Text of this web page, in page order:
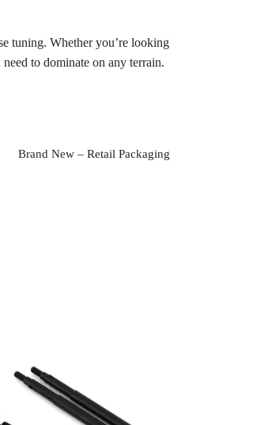
tuning. Whether you’re looking
to dominate on any terrain.
Brand New – Retail Packaging